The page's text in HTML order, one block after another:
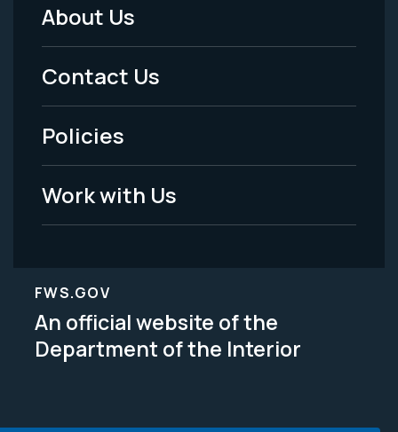
Footer
Menu
-
Legal
About Us
Contact Us
Policies
Work with Us
FWS.GOV
An official website of the
Department of the Interior